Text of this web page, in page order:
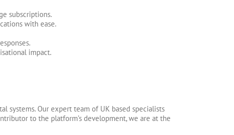
subscriptions.
with ease.
impact.
systems. Our expert team of UK based specialists
to the platform’s development, we are at the